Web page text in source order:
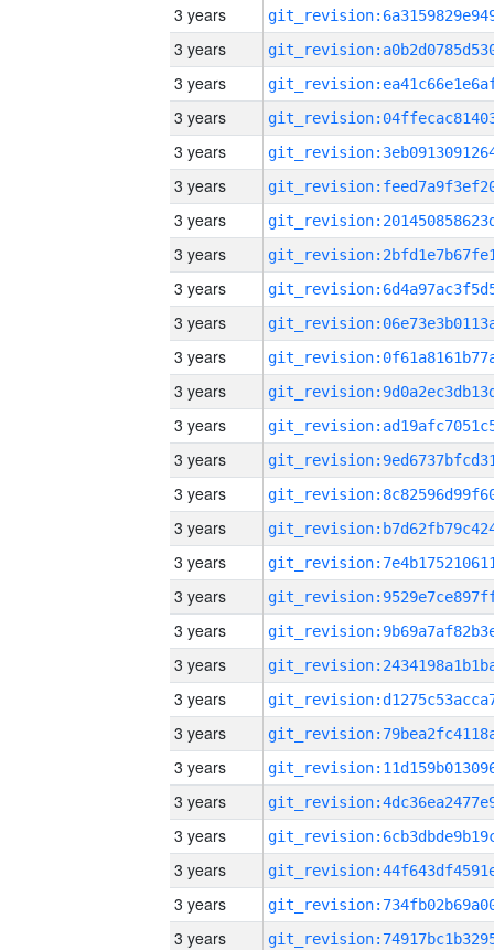
3 years
3 years
3 years
3 years
3 years
3 years
3 years
3 years
3 years
3 years
3 years
3 years
3 years
3 years
3 years
3 years
3 years
3 years
3 years
3 years
3 years
3 years
3 years
3 years
3 years
3 years
3 years
3 years